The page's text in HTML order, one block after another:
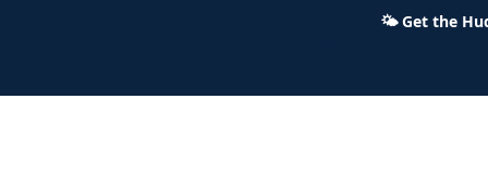
🌤Get the